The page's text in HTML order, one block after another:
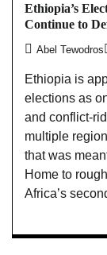
Ethiopia’s
Continue to
Abel Tewodros
Ethiopia is
elections as
and conflict-
multiple
that was
Home to
Africa’s